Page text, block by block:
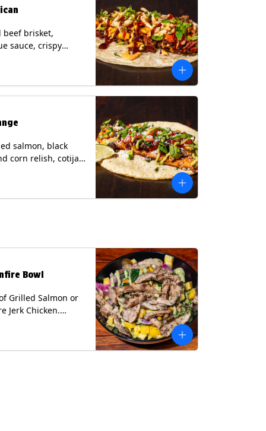
beef brisket,
sauce, crispy
corn relish,
chipotle sauce
tortilla. Contains:
Wheat.
salmon, black
corn relish, cotija
cilantro and a lime
avocado sauce
tortilla. Contains:
Bowl
Grilled Salmon or
Jerk Chicken.
Cilantro Lime Rice,
Spinach, Diced
Onions &